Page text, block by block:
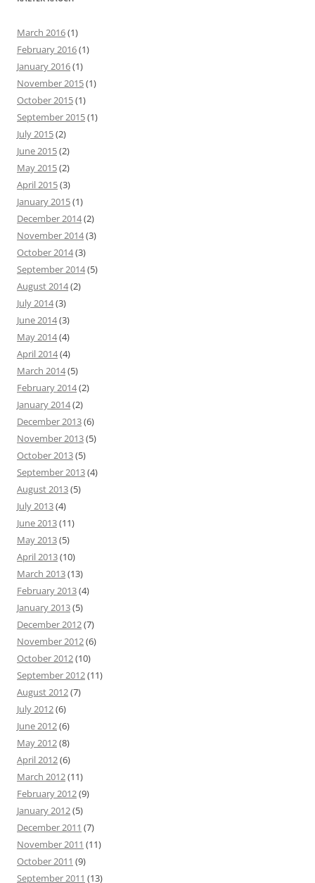
h
f
o
r
:
March 2016(1)
February 2016(1)
January 2016(1)
November 2015(1)
October 2015(1)
September 2015(1)
July 2015(2)
June 2015(2)
May 2015(2)
April 2015(3)
January 2015(1)
December 2014(2)
November 2014(3)
October 2014(3)
September 2014(5)
August 2014(2)
July 2014(3)
June 2014(3)
May 2014(4)
April 2014(4)
March 2014(5)
February 2014(2)
January 2014(2)
December 2013(6)
November 2013(5)
October 2013(5)
September 2013(4)
August 2013(5)
July 2013(4)
June 2013(11)
May 2013(5)
April 2013(10)
March 2013(13)
February 2013(4)
January 2013(5)
December 2012(7)
November 2012(6)
October 2012(10)
September 2012(11)
August 2012(7)
July 2012(6)
June 2012(6)
May 2012(8)
April 2012(6)
March 2012(11)
February 2012(9)
January 2012(5)
December 2011 (7)
November 2011 (11)
October 2011 (9)
September 2011 (13)